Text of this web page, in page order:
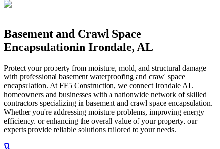
Basement and Crawl Space
Encapsulationin Irondale, AL
Protect your property from moisture, mold, and structural damage
with professional basement waterproofing and crawl space
encapsulation. At FF5 Construction, we connect Irondale AL
homeowners and businesses with a nationwide network of skilled
contractors specializing in basement and crawl space encapsulation.
Whether you're addressing moisture problems, improving energy
efficiency, or enhancing the overall value of your property, our
experts provide reliable solutions tailored to your needs.